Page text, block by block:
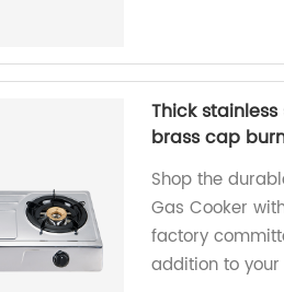
Thick
brass cap
Shop the
Gas Cooker
factory
addition to